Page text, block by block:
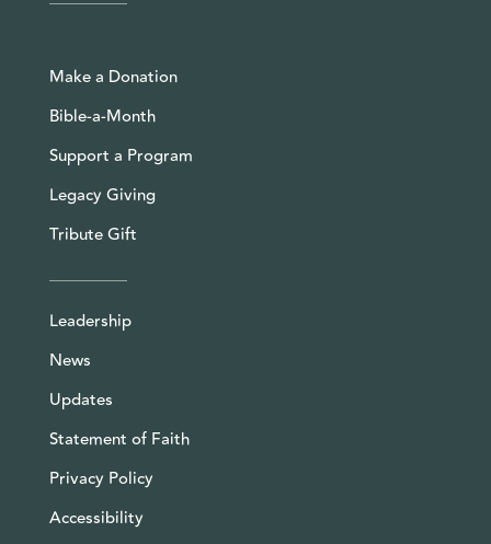
Make a Donation
Bible-a-Month
Support a Program
Legacy Giving
Tribute Gift
Leadership
News
Updates
Statement of Faith
Privacy Policy
Accessibility